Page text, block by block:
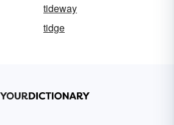
tideway
tidge